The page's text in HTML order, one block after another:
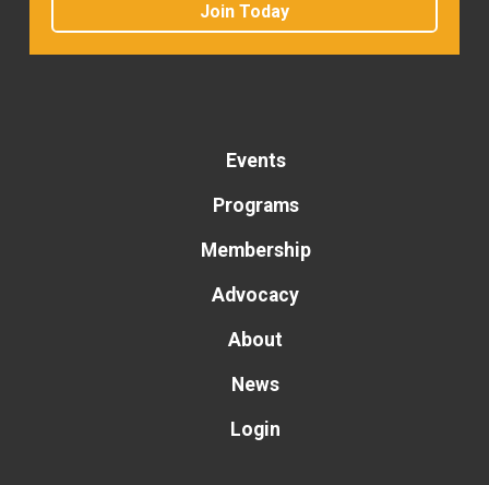
Join Today
Events
Programs
Membership
Advocacy
About
News
Login